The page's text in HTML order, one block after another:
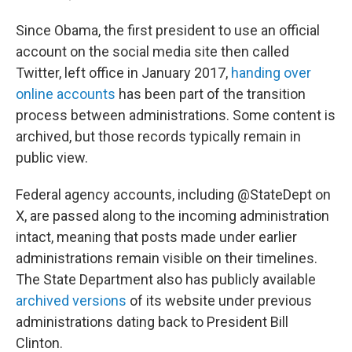
Since Obama, the first president to use an official
account on the social media site then called
Twitter, left office in January 2017, handing over
online accounts has been part of the transition
process between administrations. Some content is
archived, but those records typically remain in
public view.
Federal agency accounts, including @StateDept on
X, are passed along to the incoming administration
intact, meaning that posts made under earlier
administrations remain visible on their timelines.
The State Department also has publicly available
archived versions of its website under previous
administrations dating back to President Bill
Clinton.